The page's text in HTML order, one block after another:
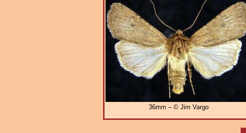
36mm – © Jim Vargo